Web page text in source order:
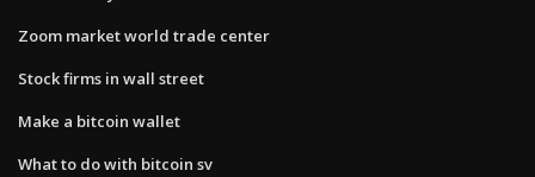
Zoom market world trade center
Stock firms in wall street
Make a bitcoin wallet
What to do with bitcoin sv